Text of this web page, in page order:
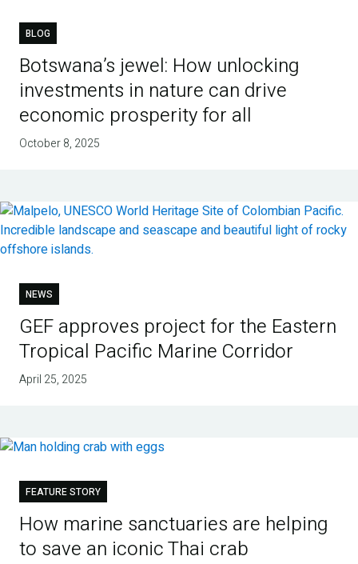
BLOG
Botswana’s jewel: How unlocking
investments in nature can drive
economic prosperity for all
October 8, 2025
NEWS
GEF approves project for the Eastern
Tropical Pacific Marine Corridor
April 25, 2025
FEATURE STORY
How marine sanctuaries are helping
to save an iconic Thai crab